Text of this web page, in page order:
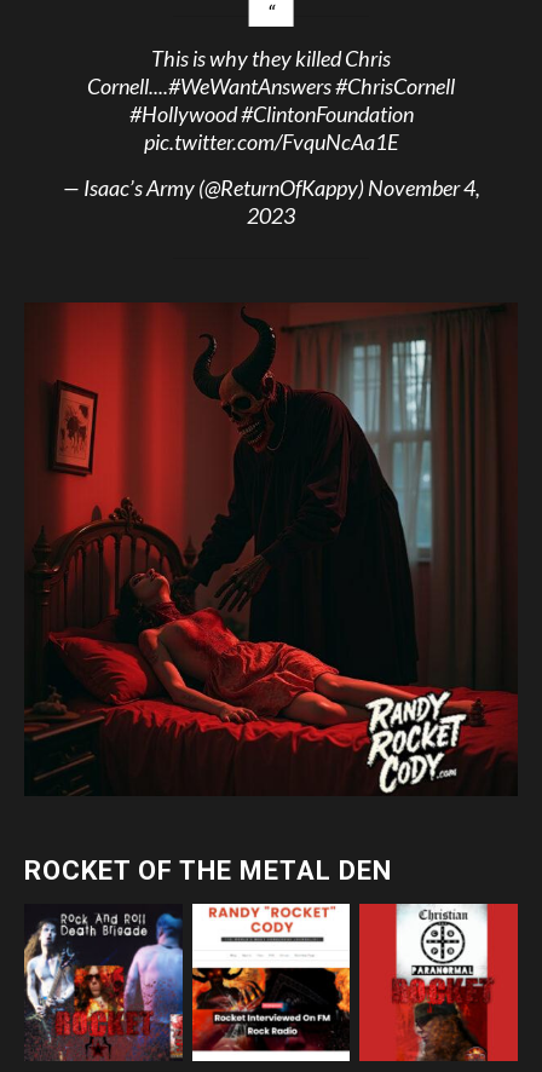
This is why they killed Chris
Cornell....#WeWantAnswers#ChrisCornell
#Hollywood#ClintonFoundation
pic.twitter.com/FvquNcAa1E
— Isaac’s Army (@ReturnOfKappy)November 4,
2023
ROCKET OF THE METAL DEN